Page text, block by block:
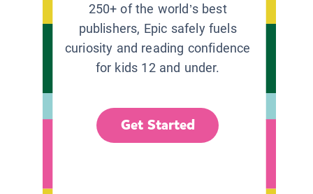
250+ of the world’s best
publishers, Epic safely fuels
curiosity and reading confidence
for kids 12 and under.
Get Started